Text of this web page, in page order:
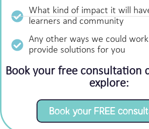
What kind of impact it will
learners and community
Any other ways we could
provide solutions for you
Book your free consultation
explore:
Book your FREE